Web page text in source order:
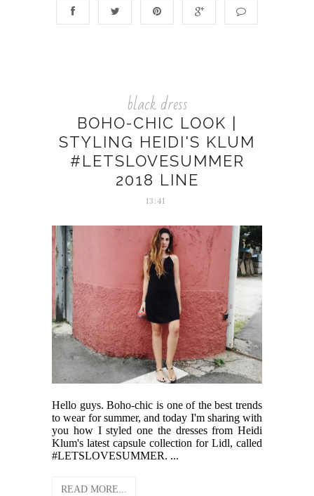
black dress
BOHO-CHIC LOOK |
STYLING HEIDI'S KLUM
#LETSLOVESUMMER
2018 LINE
13:41
Hello guys. Boho-chic is one of the best trends
to wear for summer, and today I'm sharing with
you how I styled one the dresses from Heidi
Klum's latest capsule collection for Lidl, called
#LETSLOVESUMMER. ...
READ MORE...